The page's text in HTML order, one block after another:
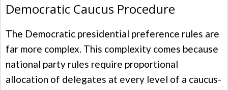
Democratic Caucus Procedure
The Democratic presidential preference rules are
far more complex. This complexity comes because
national party rules require proportional
allocation of delegates at every level of a caucus-